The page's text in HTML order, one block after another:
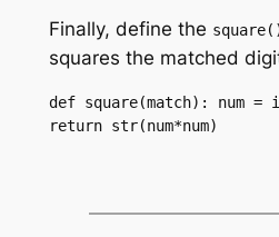
Finally, define the
squares the matched
def square(match): num =
return str(num*num)